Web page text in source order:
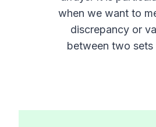
when we want to
discrepancy or
between two sets